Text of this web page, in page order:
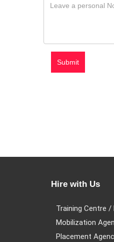
Hire with Us
Training Centre
Mobilization
Placement